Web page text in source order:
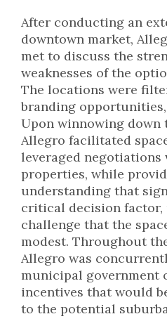
After conducting an
downtown market,
met to discuss the
weaknesses of the
The locations were
branding
Upon winnowing down
Allegro facilitated
leveraged
properties, while
understanding that
critical decision
challenge that the
modest. Throughout
Allegro was
municipal government
incentives that would
to the potential